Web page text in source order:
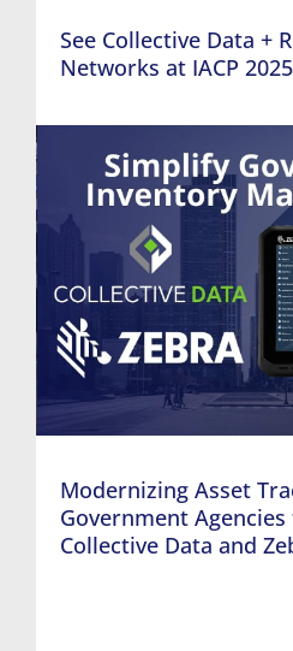
See Collective Data +
Networks at IACP
Modernizing Asset
Government
Collective Data and